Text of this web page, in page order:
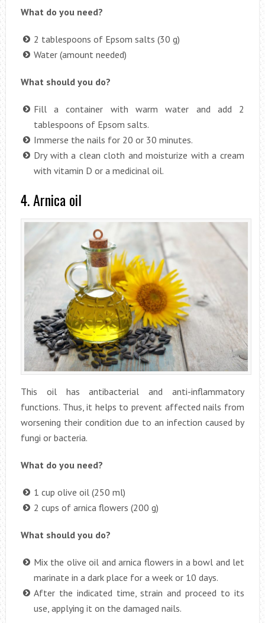
What do you need?
2 tablespoons of Epsom salts (30 g)
Water (amount needed)
What should you do?
Fill a container with warm water and add 2
tablespoons of Epsom salts.
Immerse the nails for 20 or 30 minutes.
Dry with a clean cloth and moisturize with a cream
with vitamin D or a medicinal oil.
4. Arnica oil
This oil has antibacterial and anti-inflammatory
functions. Thus, it helps to prevent affected nails from
worsening their condition due to an infection caused by
fungi or bacteria.
What do you need?
1 cup olive oil (250 ml)
2 cups of arnica flowers (200 g)
What should you do?
Mix the olive oil and arnica flowers in a bowl and let
marinate in a dark place for a week or 10 days.
After the indicated time, strain and proceed to its
use, applying it on the damaged nails.